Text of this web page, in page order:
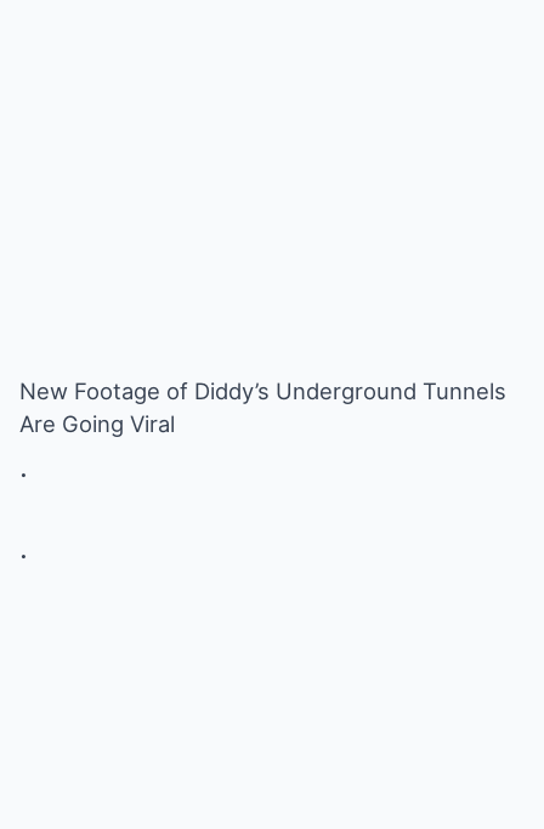
New Footage of Diddy’s Underground Tunnels
Are Going Viral
.
.